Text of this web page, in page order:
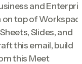
and
top of
Slides, and
this email, build
this Meet